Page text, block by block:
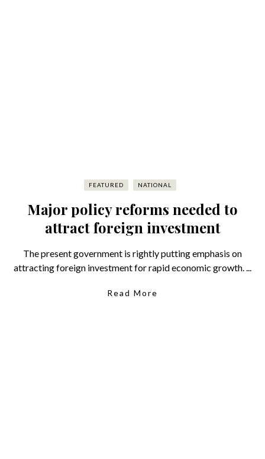
FEATURED NATIONAL
Major policy reforms needed to
attract foreign investment
The present government is rightly putting emphasis on
attracting foreign investment for rapid economic growth. ...
Read More